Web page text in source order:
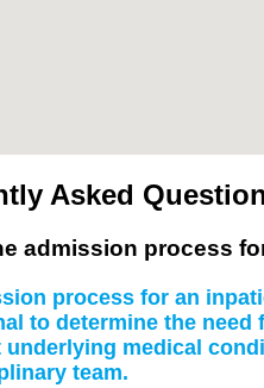
Asked
admission process
process for an
to determine the
medical
team.